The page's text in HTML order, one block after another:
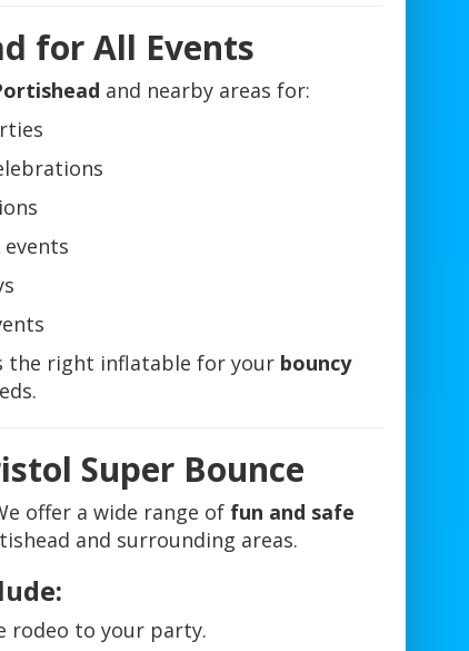
for All Events
and nearby areas for:
events
the right inflatable for your bouncy
Super Bounce
offer a wide range of fun and safe
and surrounding areas.
rodeo to your party.